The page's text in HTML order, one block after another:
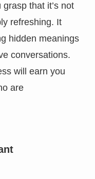
that it’s not
refreshing. It
hidden meanings
conversations.
will earn you
are